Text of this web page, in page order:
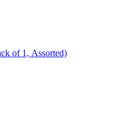
of 1, Assorted)